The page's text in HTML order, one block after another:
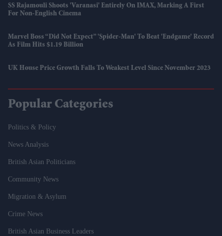
SS Rajamouli Shoots 'Varanasi' Entirely On IMAX, Marking A First
For Non-English Cinema
Marvel Boss “did Not Expect” 'Spider-Man' To Beat 'Endgame' Record
As Film Hits $1.19 Billion
UK House Price Growth Falls To Weakest Level Since November 2023
Popular Categories
Politics & Policy
News Analysis
British Asian Politicians
Community News
Migration & Asylum
Crime News
British Asian Business Leaders